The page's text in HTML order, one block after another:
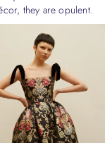
they are opulent.